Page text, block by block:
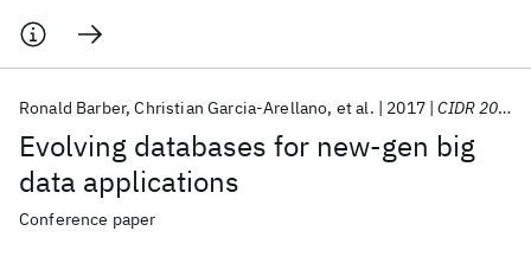
Evolving databases for new-gen big
data applications
Ronald Barber Christian Garcia-Arellano et al. 2017 CIDR 2017
Conference paper